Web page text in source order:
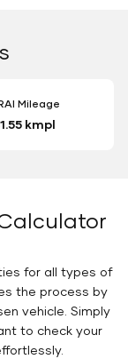
Mileage
kmpl
for all types of
the process by
vehicle. Simply
to check your